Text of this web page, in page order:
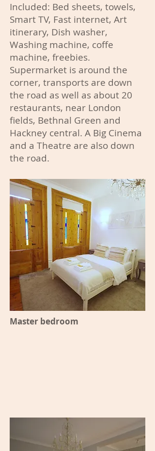
Included: Bed sheets, towels,
Smart TV, Fast internet, Art
itinerary, Dish washer,
Washing machine, coffe
machine, freebies.
Supermarket is around the
corner, transports are down
the road as well as about 20
restaurants, near London
fields, Bethnal Green and
Hackney central. A Big Cinema
and a Theatre are also down
the road.
Master bedroom